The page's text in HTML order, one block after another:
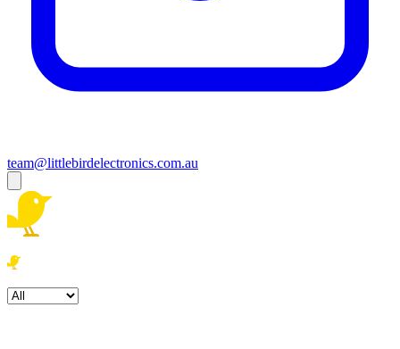
team@littlebirdelectronics.com.au